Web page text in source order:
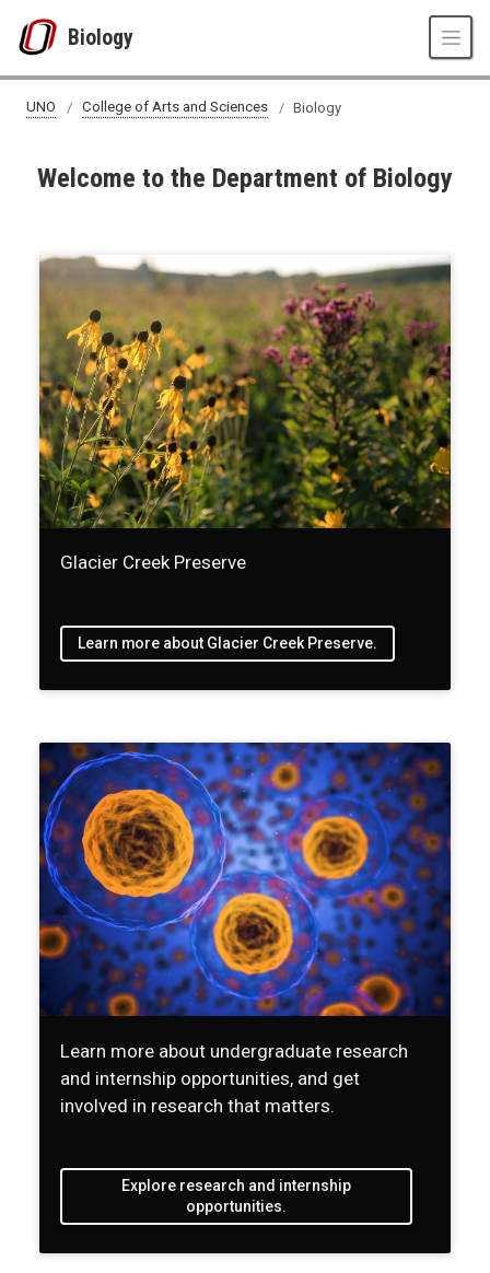
Biology
UNO College of Arts and Sciences Biology
Welcome to the Department of Biology
Glacier Creek Preserve
Learn more about Glacier Creek Preserve.
Learn more about undergraduate research
and internship opportunities, and get
involved in research that matters.
Explore research and internship
opportunities.